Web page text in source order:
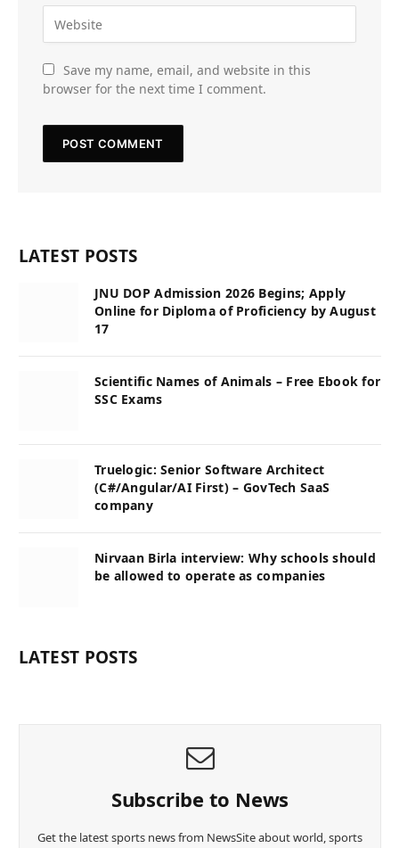
Save my name, email, and website in this
browser for the next time I comment.
LATEST POSTS
JNU DOP Admission 2026 Begins; Apply
Online for Diploma of Proficiency by August
17
Scientific Names of Animals – Free Ebook for
SSC Exams
Truelogic: Senior Software Architect
(C#/Angular/AI First) – GovTech SaaS
company
Nirvaan Birla interview: Why schools should
be allowed to operate as companies
LATEST POSTS
Subscribe to News
Get the latest sports news from NewsSite about world, sports